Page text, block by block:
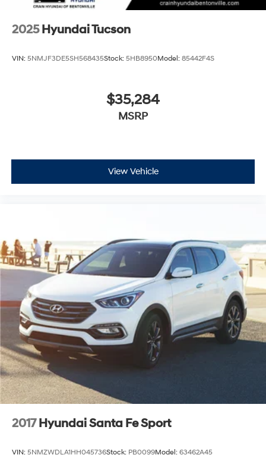
2025 Hyundai Tucson
VIN: 5NMJF3DE5SH568435Stock: 5HB8950Model: 85442F4S
$35,284
MSRP
View Vehicle
2017 Hyundai Santa Fe Sport
VIN: 5NMZWDLA1HH045736Stock: PB0099Model: 63462A45